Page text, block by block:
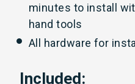
minutes to install
hand tools
All hardware for
Included: